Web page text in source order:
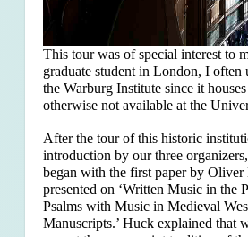
This tour was of special interest to
graduate student in London, I often
the Warburg Institute since it
otherwise not available at the
After the tour of this historic
introduction by our three
began with the first paper by
presented on ‘Written Music in the
Psalms with Music in Medieval
Manuscripts.’ Huck explained that